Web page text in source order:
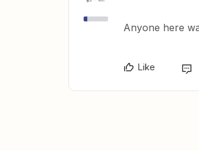
Anyone here
Like